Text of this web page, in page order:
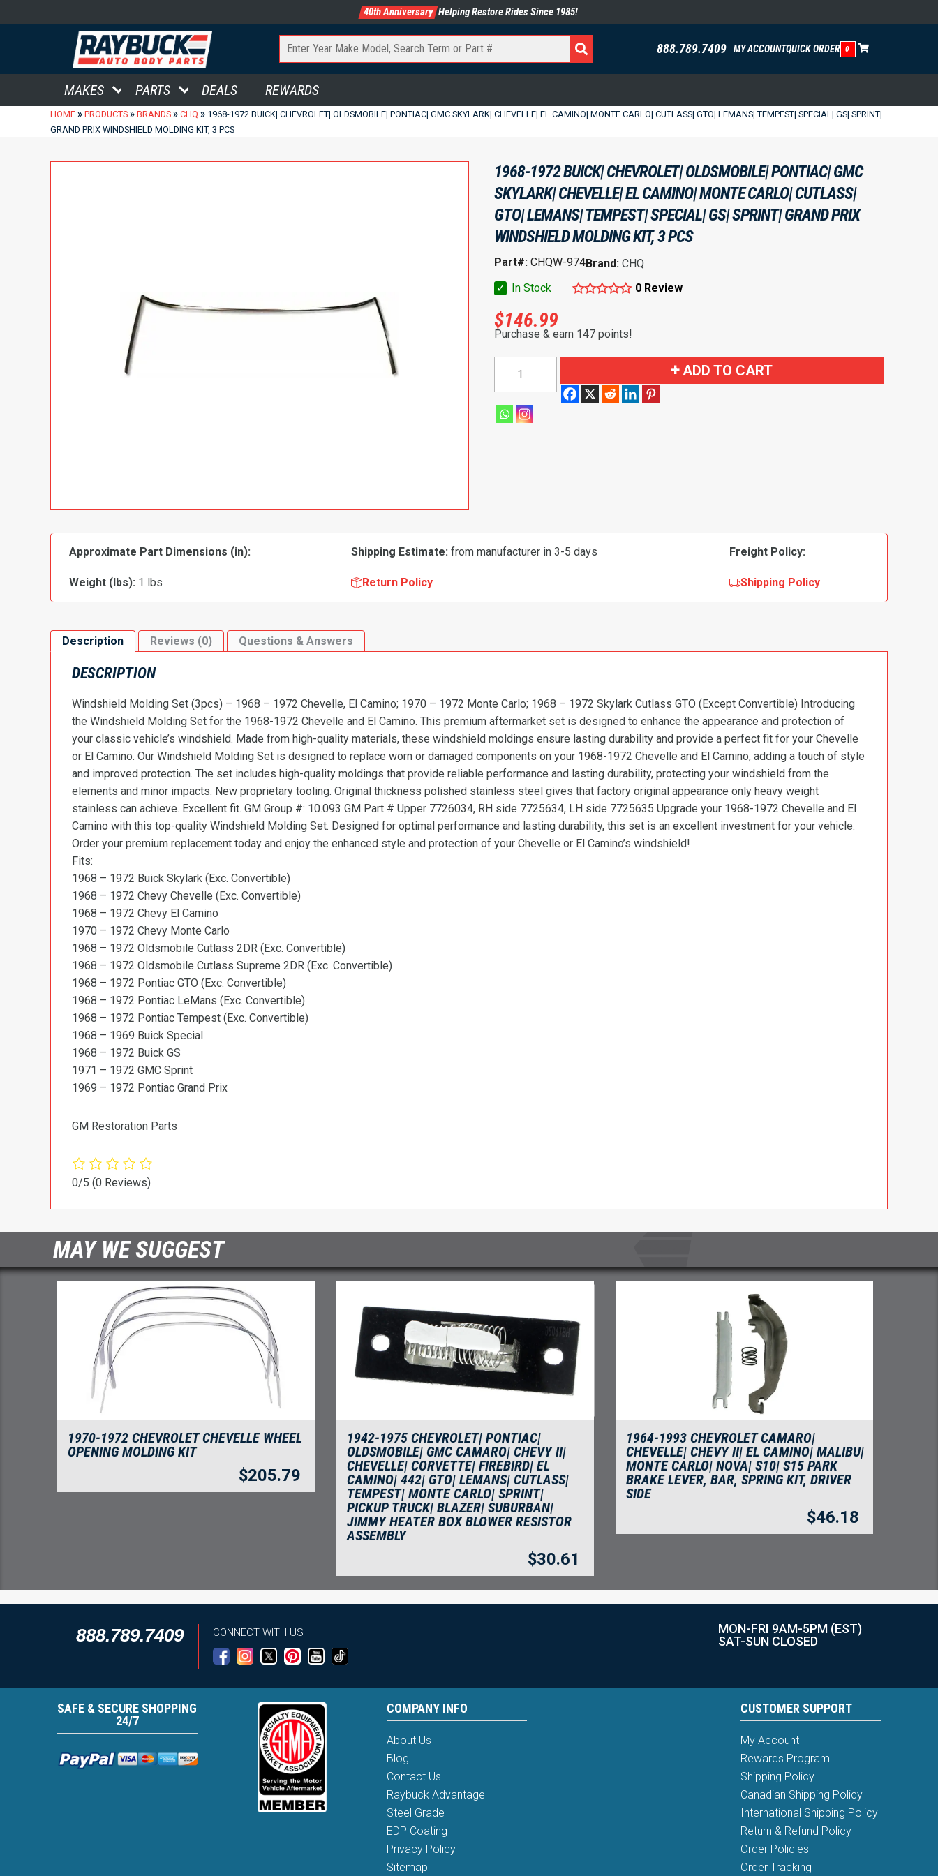
40th Anniversary Helping Restore Rides Since 1985!
888.789.7409 MY ACCOUNTQUICK ORDER 0
MAKES PARTS DEALS REWARDS
HOME » PRODUCTS » BRANDS » CHQ » 1968-1972 BUICK| CHEVROLET| OLDSMOBILE| PONTIAC| GMC SKYLARK| CHEVELLE| EL CAMINO| MONTE CARLO| CUTLASS| GTO| LEMANS| TEMPEST| SPECIAL| GS| SPRINT|
GRAND PRIX WINDSHIELD MOLDING KIT, 3 PCS
1968-1972 BUICK| CHEVROLET| OLDSMOBILE| PONTIAC| GMC
SKYLARK| CHEVELLE| EL CAMINO| MONTE CARLO| CUTLASS|
GTO| LEMANS| TEMPEST| SPECIAL| GS| SPRINT| GRAND PRIX
WINDSHIELD MOLDING KIT, 3 PCS
Part#: CHQW-974Brand: CHQ
✓
In Stock 0 Review
$146.99
Purchase & earn 147 points!
Chevrolet|
Monte
Grand
Windshield
Molding
ADD TO CART
Approximate Part Dimensions (in): Shipping Estimate: from manufacturer in 3-5 days Freight Policy:
Weight (lbs): 1 lbs Return Policy Shipping Policy
Description Reviews (0) Questions & Answers
DESCRIPTION
Windshield Molding Set (3pcs) – 1968 – 1972 Chevelle, El Camino; 1970 – 1972 Monte Carlo; 1968 – 1972 Skylark Cutlass GTO (Except Convertible) Introducing
the Windshield Molding Set for the 1968-1972 Chevelle and El Camino. This premium aftermarket set is designed to enhance the appearance and protection of
your classic vehicle’s windshield. Made from high-quality materials, these windshield moldings ensure lasting durability and provide a perfect fit for your Chevelle
or El Camino. Our Windshield Molding Set is designed to replace worn or damaged components on your 1968-1972 Chevelle and El Camino, adding a touch of style
and improved protection. The set includes high-quality moldings that provide reliable performance and lasting durability, protecting your windshield from the
elements and minor impacts. New proprietary tooling. Original thickness polished stainless steel gives that factory original appearance only heavy weight
stainless can achieve. Excellent fit. GM Group #: 10.093 GM Part # Upper 7726034, RH side 7725634, LH side 7725635 Upgrade your 1968-1972 Chevelle and El
Camino with this top-quality Windshield Molding Set. Designed for optimal performance and lasting durability, this set is an excellent investment for your vehicle.
Order your premium replacement today and enjoy the enhanced style and protection of your Chevelle or El Camino’s windshield!
Fits:
1968 – 1972 Buick Skylark (Exc. Convertible)
1968 – 1972 Chevy Chevelle (Exc. Convertible)
1968 – 1972 Chevy El Camino
1970 – 1972 Chevy Monte Carlo
1968 – 1972 Oldsmobile Cutlass 2DR (Exc. Convertible)
1968 – 1972 Oldsmobile Cutlass Supreme 2DR (Exc. Convertible)
1968 – 1972 Pontiac GTO (Exc. Convertible)
1968 – 1972 Pontiac LeMans (Exc. Convertible)
1968 – 1972 Pontiac Tempest (Exc. Convertible)
1968 – 1969 Buick Special
1968 – 1972 Buick GS
1971 – 1972 GMC Sprint
1969 – 1972 Pontiac Grand Prix
GM Restoration Parts
0/5 (0 Reviews)
MAY WE SUGGEST
1970-1972 CHEVROLET CHEVELLE WHEEL
OPENING MOLDING KIT
$205.79
1942-1975 CHEVROLET| PONTIAC|
OLDSMOBILE| GMC CAMARO| CHEVY II|
CHEVELLE| CORVETTE| FIREBIRD| EL
CAMINO| 442| GTO| LEMANS| CUTLASS|
TEMPEST| MONTE CARLO| SPRINT|
PICKUP TRUCK| BLAZER| SUBURBAN|
JIMMY HEATER BOX BLOWER RESISTOR
ASSEMBLY
$30.61
1964-1993 CHEVROLET CAMARO|
CHEVELLE| CHEVY II| EL CAMINO| MALIBU|
MONTE CARLO| NOVA| S10| S15 PARK
BRAKE LEVER, BAR, SPRING KIT, DRIVER
SIDE
$46.18
888.789.7409 CONNECT WITH US
MON-FRI 9AM-5PM (EST)
SAT-SUN CLOSED
SAFE & SECURE SHOPPING
24/7
COMPANY INFO
About Us
Blog
Contact Us
Raybuck Advantage
Steel Grade
EDP Coating
Privacy Policy
Sitemap
CUSTOMER SUPPORT
My Account
Rewards Program
Shipping Policy
Canadian Shipping Policy
International Shipping Policy
Return & Refund Policy
Order Policies
Order Tracking